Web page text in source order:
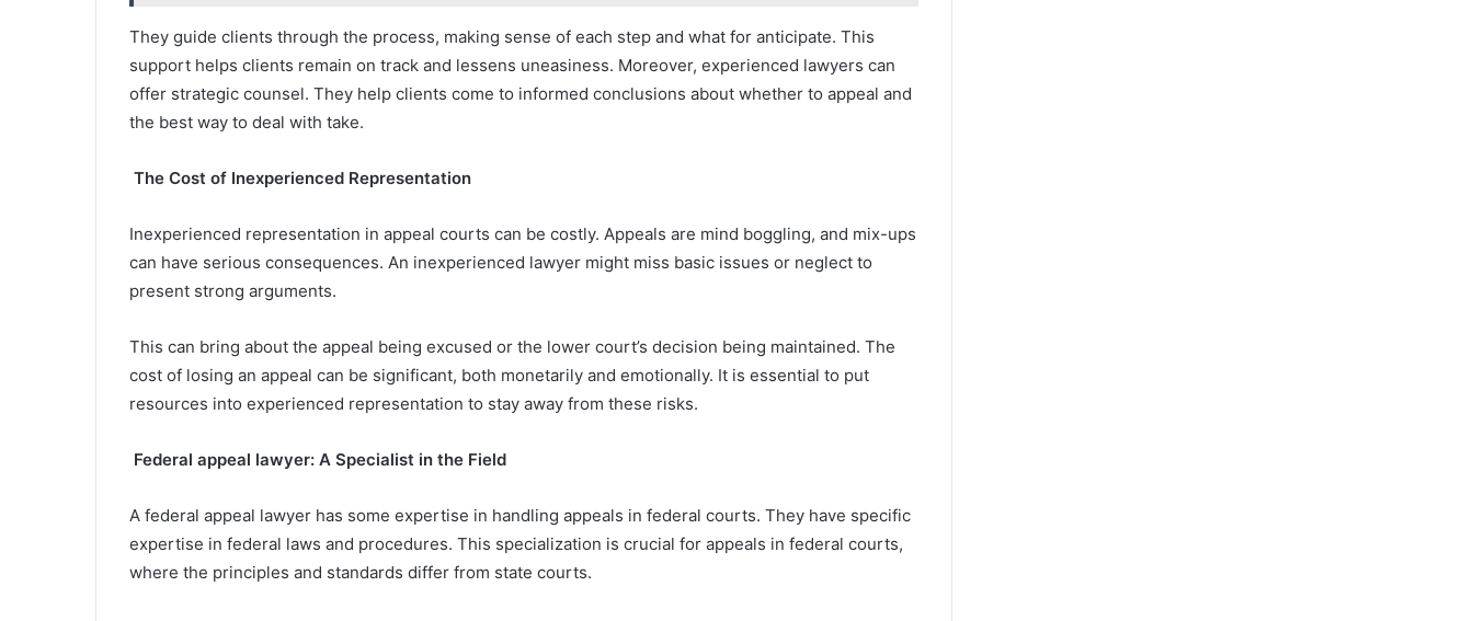
They guide clients through the process, making sense of each step and what for anticipate. This
support helps clients remain on track and lessens uneasiness. Moreover, experienced lawyers can
offer strategic counsel. They help clients come to informed conclusions about whether to appeal and
the best way to deal with take.
The Cost of Inexperienced Representation
Inexperienced representation in appeal courts can be costly. Appeals are mind boggling, and mix-ups
can have serious consequences. An inexperienced lawyer might miss basic issues or neglect to
present strong arguments.
This can bring about the appeal being excused or the lower court’s decision being maintained. The
cost of losing an appeal can be significant, both monetarily and emotionally. It is essential to put
resources into experienced representation to stay away from these risks.
Federal appeal lawyer: A Specialist in the Field
A federal appeal lawyer has some expertise in handling appeals in federal courts. They have specific
expertise in federal laws and procedures. This specialization is crucial for appeals in federal courts,
where the principles and standards differ from state courts.